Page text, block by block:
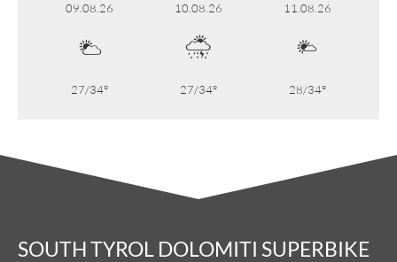
09.08.26 10.08.26 11.08.26
27/34° 27/34° 28/34°
SOUTH TYROL DOLOMITI SUPERBIKE